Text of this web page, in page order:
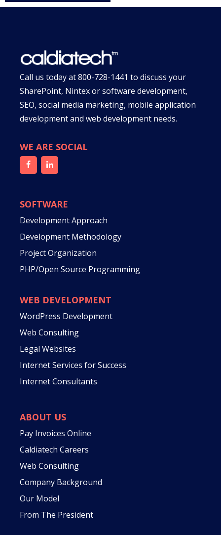
Call us today at800-728-1441 to discuss your
SharePoint, Nintex or software development,
SEO, social media marketing, mobile application
development and web development needs.
WE ARE SOCIAL
SOFTWARE
Development Approach
Development Methodology
Project Organization
PHP/Open Source Programming
WEB DEVELOPMENT
WordPress Development
Web Consulting
Legal Websites
Internet Services for Success
Internet Consultants
ABOUT US
Pay Invoices Online
Caldiatech Careers
Web Consulting
Company Background
Our Model
From The President